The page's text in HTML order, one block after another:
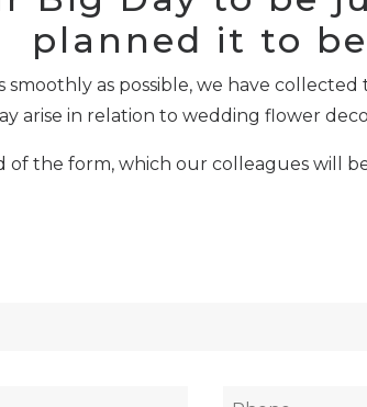
planned it to
as possible, we have
arise in relation to wedding flower
the form, which our colleagues will